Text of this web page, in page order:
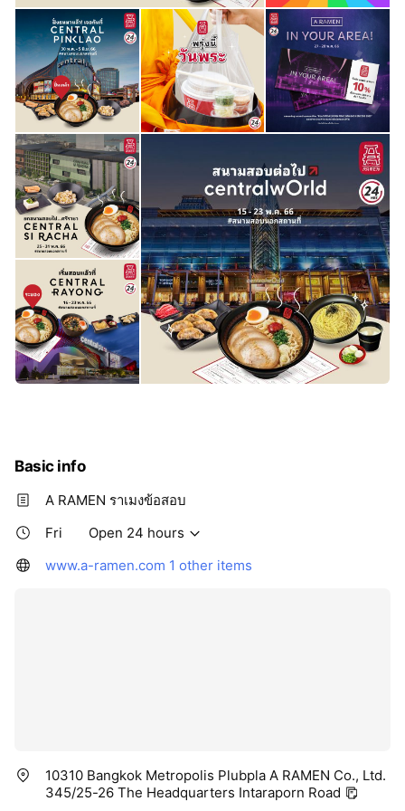
Basic info
A RAMEN ราเมงข้อสอบ
Fri
Open 24 hours
www.a-ramen.com 1 other items
10310 Bangkok Metropolis Plubpla A RAMEN Co., Ltd.
345/25-26 The Headquarters Intaraporn Road